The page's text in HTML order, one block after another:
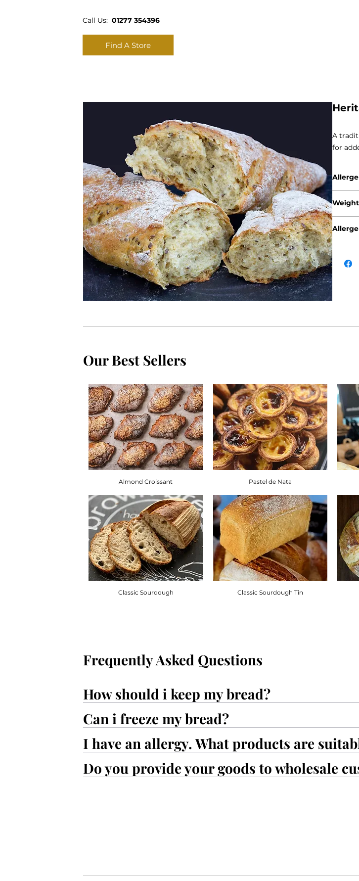
Find A Store
Call Us: 01277 354396
A
for
Sesame
Weight
Our Best Sellers
Almond Croissant Pastel de Nata
Classic Sourdough Classic Sourdough Tin
How should i keep my bread?
Can i freeze my bread?
I have an allergy. What products are
Do you provide your goods to wholesale
Frequently Asked Questions